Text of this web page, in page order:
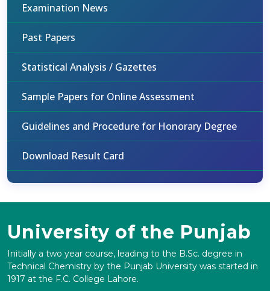
Examination News
Past Papers
Statistical Analysis / Gazettes
Sample Papers for Online Assessment
Guidelines and Procedure for Honorary Degree
Download Result Card
University of the Punjab
Initially a two year course, leading to the B.Sc. degree in
Technical Chemistry by the Punjab University was started in
1917 at the F.C. College Lahore.